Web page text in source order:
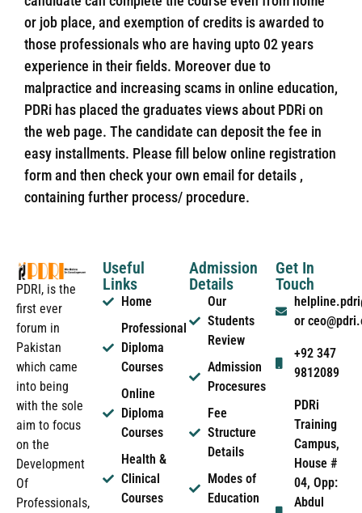
or job place, and exemption of credits is awarded to
those professionals who are having upto 02 years
experience in their fields. Moreover due to
malpractice and increasing scams in online education,
PDRi has placed the graduates views about PDRi on
the web page. The candidate can deposit the fee in
easy installments. Please fill below online registration
form and then check your own email for details ,
containing further process/ procedure.
PDRI, is the
first ever
forum in
Pakistan
which came
into being
with the sole
aim to focus
on the
Development
Of
Professionals,
Useful
Links
Home
Professional
Diploma
Courses
Online
Diploma
Courses
Health &
Clinical
Courses
Admission
Details
Our
Students
Review
Admission
Procesures
Fee
Structure
Details
Modes of
Education
Get In
Touch
or
+92 347
9812089
PDRi
Training
Campus,
House #
04, Opp:
Abdul